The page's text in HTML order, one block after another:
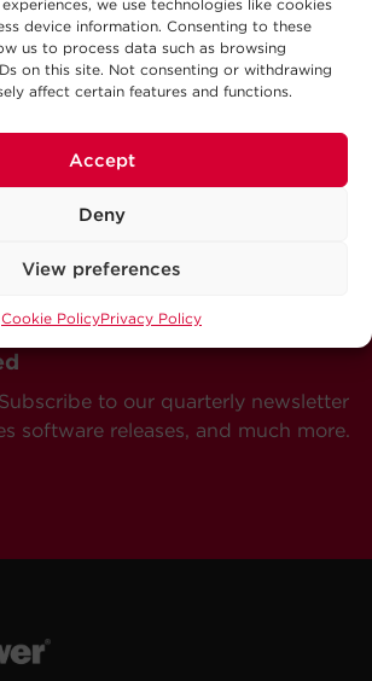
we use technologies like cookies
device information. Consenting to these
us to process data such as browsing
on this site. Not consenting or withdrawing
affect certain features and functions.
Accept
Deny
View preferences
Cookie PolicyPrivacy Policy
to our quarterly newsletter
software releases, and much more.